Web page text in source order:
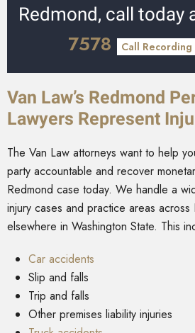
Redmond, call today
7578
Call
Van Law’s Redmond
Lawyers Represent
The Van Law attorneys want to help
party accountable and recover
Redmond case today. We handle a
injury cases and practice areas across
elsewhere in Washington State. This
Car accidents
Slip and falls
Trip and falls
Other premises liability injuries